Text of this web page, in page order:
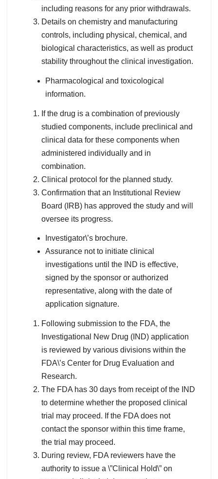
including reasons for any prior withdrawals.
Details on chemistry and manufacturing
controls, including physical, chemical, and
biological characteristics, as well as product
stability throughout the clinical investigation.
Pharmacological and toxicological
information.
If the drug is a combination of previously
studied components, include preclinical and
clinical data for these components when
administered individually and in
combination.
Clinical protocol for the planned study.
Confirmation that an Institutional Review
Board (IRB) has approved the study and will
oversee its progress.
Investigator\’s brochure.
Assurance not to initiate clinical
investigations until the IND is effective,
signed by the sponsor or authorized
representative, along with the date of
application signature.
Following submission to the FDA, the
Investigational New Drug (IND) application
is reviewed by various divisions within the
FDA\’s Center for Drug Evaluation and
Research.
The FDA has 30 days from receipt of the IND
to determine whether the proposed clinical
trial may proceed. If the FDA does not
contact the sponsor within this time frame,
the trial may proceed.
During review, FDA reviewers have the
authority to issue a \”Clinical Hold\” on